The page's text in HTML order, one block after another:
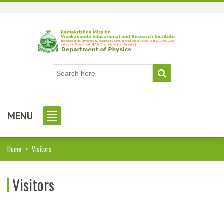
MENU
Home > Visitors
Visitors